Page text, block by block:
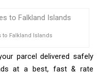
Falkland Islands
parcel delivered safely
at a best, fast & rate